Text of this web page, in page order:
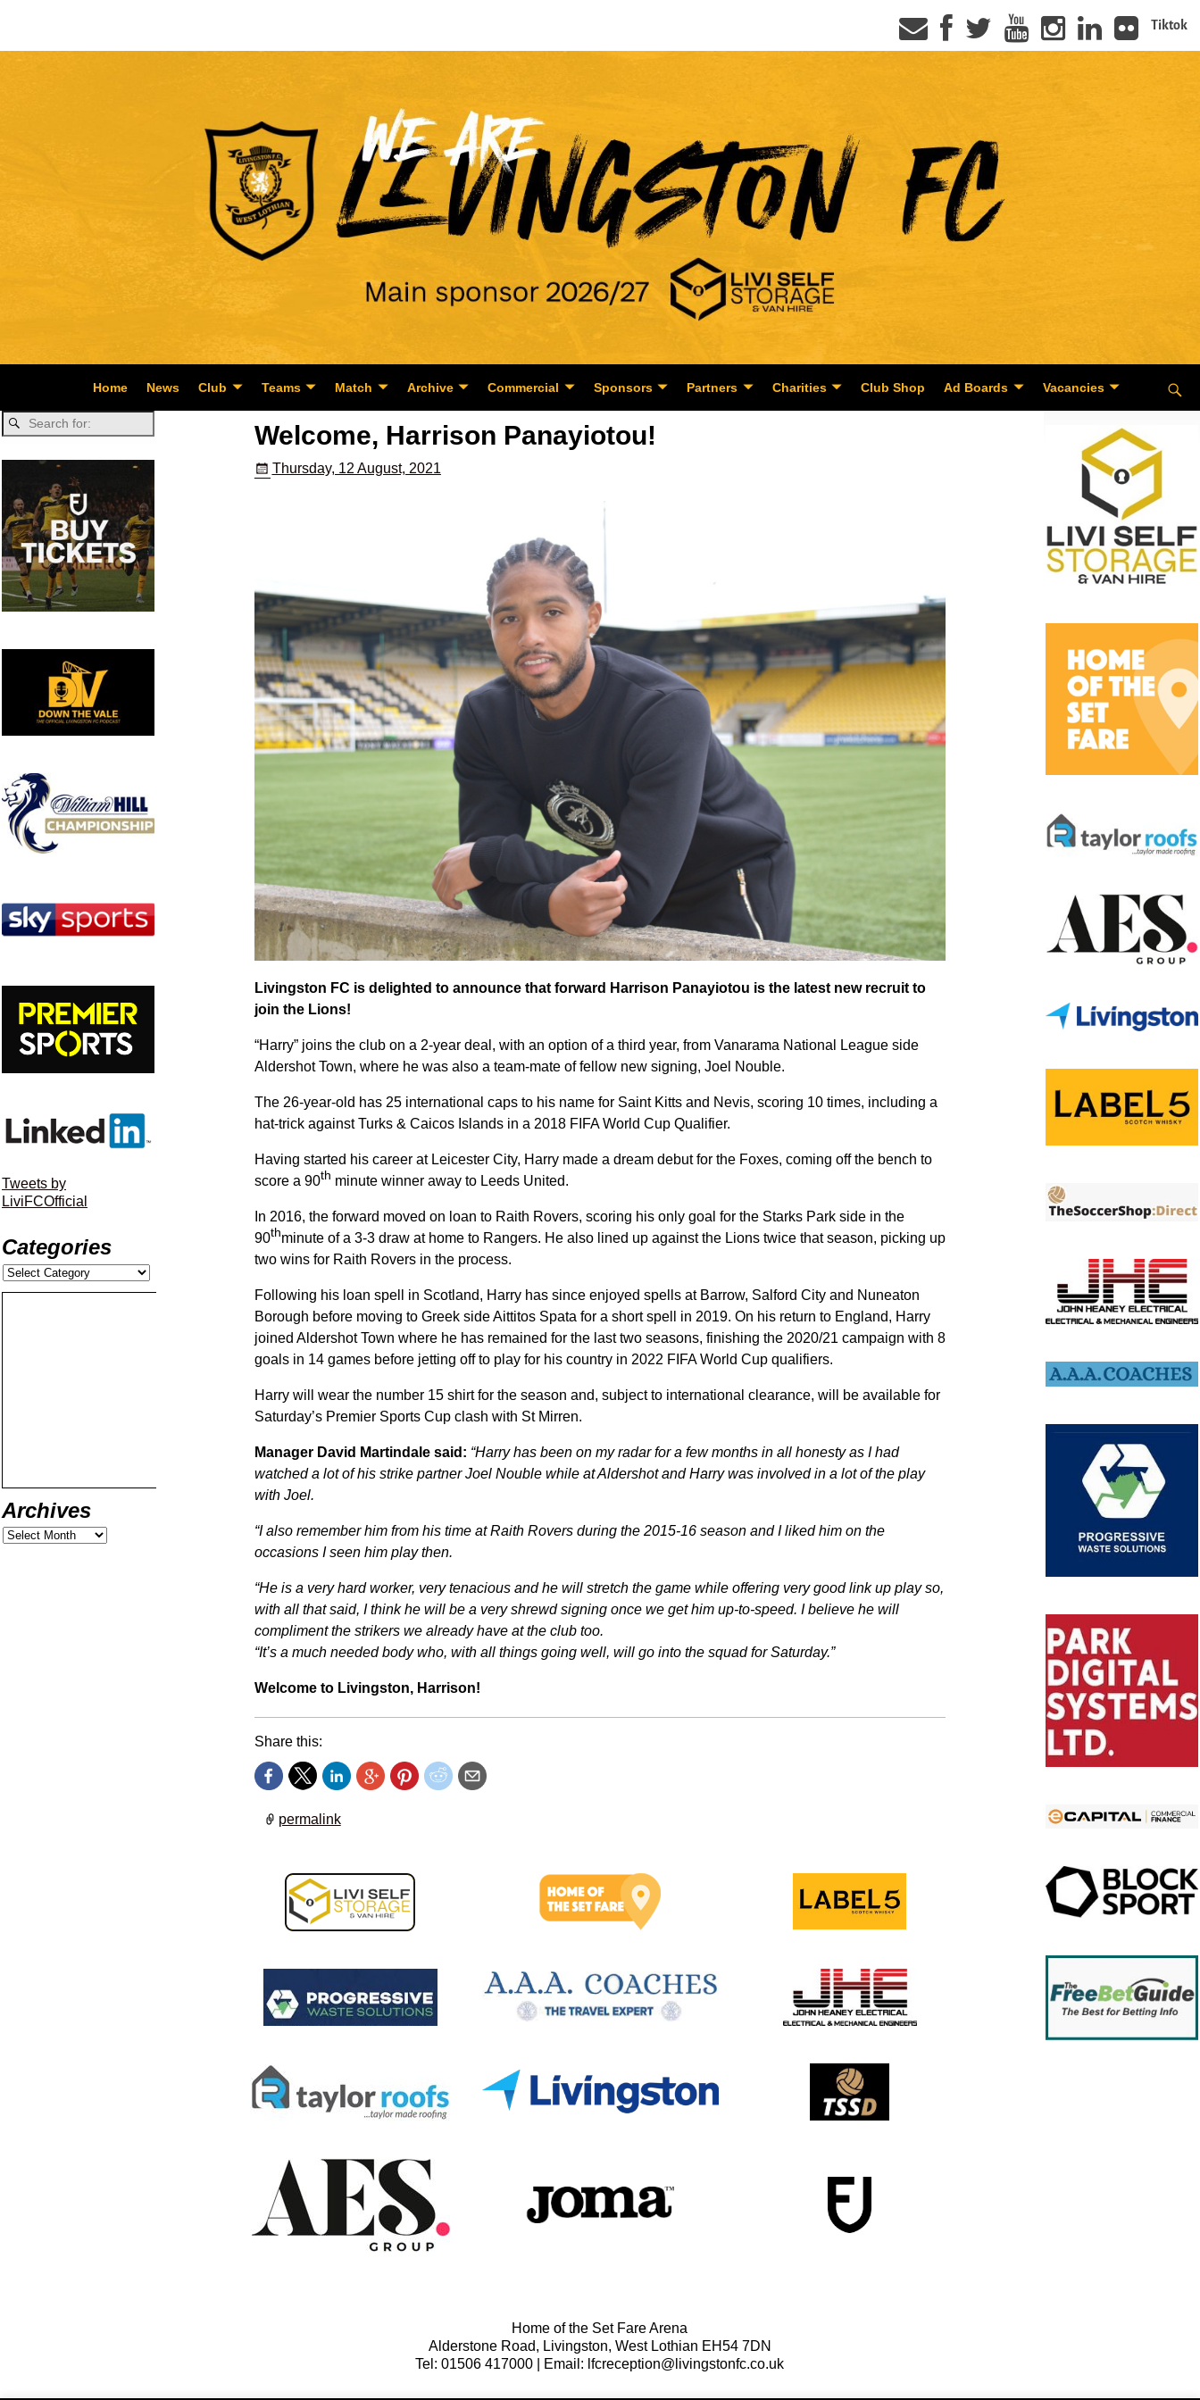
Tiktok
Home News Club Teams Match Archive Commercial Sponsors Partners Charities Club Shop Ad Boards Vacancies
Welcome, Harrison Panayiotou!
Thursday, 12 August, 2021
Livingston FC is delighted to announce that forward Harrison Panayiotou is the latest new recruit to
join the Lions!
“Harry” joins the club on a 2-year deal, with an option of a third year, from Vanarama National League side
Aldershot Town, where he was also a team-mate of fellow new signing, Joel Nouble.
The 26-year-old has 25 international caps to his name for Saint Kitts and Nevis, scoring 10 times, including a
hat-trick against Turks & Caicos Islands in a 2018 FIFA World Cup Qualifier.
Having started his career at Leicester City, Harry made a dream debut for the Foxes, coming off the bench to
score a 90th minute winner away to Leeds United.
In 2016, the forward moved on loan to Raith Rovers, scoring his only goal for the Starks Park side in the
90thminute of a 3-3 draw at home to Rangers. He also lined up against the Lions twice that season, picking up
two wins for Raith Rovers in the process.
Following his loan spell in Scotland, Harry has since enjoyed spells at Barrow, Salford City and Nuneaton
Borough before moving to Greek side Aittitos Spata for a short spell in 2019. On his return to England, Harry
joined Aldershot Town where he has remained for the last two seasons, finishing the 2020/21 campaign with 8
goals in 14 games before jetting off to play for his country in 2022 FIFA World Cup qualifiers.
Harry will wear the number 15 shirt for the season and, subject to international clearance, will be available for
Saturday’s Premier Sports Cup clash with St Mirren.
Manager David Martindale said: “Harry has been on my radar for a few months in all honesty as I had
watched a lot of his strike partner Joel Nouble while at Aldershot and Harry was involved in a lot of the play
with Joel.
“I also remember him from his time at Raith Rovers during the 2015-16 season and I liked him on the
occasions I seen him play then.
“He is a very hard worker, very tenacious and he will stretch the game while offering very good link up play so,
with all that said, I think he will be a very shrewd signing once we get him up-to-speed. I believe he will
compliment the strikers we already have at the club too.
“It’s a much needed body who, with all things going well, will go into the squad for Saturday.”
Welcome to Livingston, Harrison!
Share this:
permalink
Home of the Set Fare Arena
Alderstone Road, Livingston, West Lothian EH54 7DN
Tel: 01506 417000 | Email: lfcreception@livingstonfc.co.uk
Tweets by
LiviFCOfficial
Categories
Archives